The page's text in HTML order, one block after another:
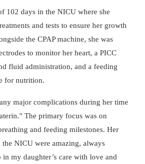
102 days in the NICU where she
and tests to ensure her growth
the CPAP machine, she was
to monitor her heart, a PICC
fluid administration, and a feeding
for nutrition.
major complications during her time
The primary focus was on
and feeding milestones. Her
the NICU were amazing, always
my daughter’s care with love and